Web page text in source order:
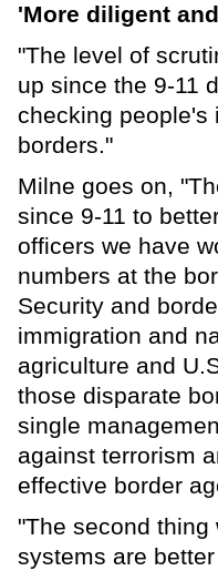
'More diligent
"The level of
up since the 9-11
checking people's
borders."
Milne goes on,
since 9-11 to
officers we have
numbers at the
Security and
immigration and
agriculture and
those disparate
single
against terrorism
effective border
"The second
systems are